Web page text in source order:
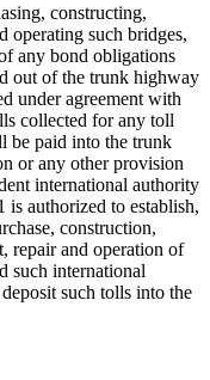
constructing,
operating such bridges,
any bond obligations
out of the trunk highway
under agreement with
collected for any toll
be paid into the trunk
or any other provision
international authority
is authorized to establish,
construction,
repair and operation of
such international
such tolls into the